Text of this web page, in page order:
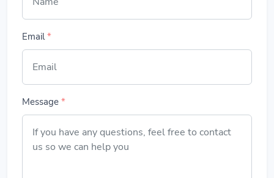
Email*
Message *